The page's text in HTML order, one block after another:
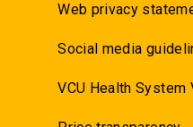
Web privacy
Social media
VCU Health System